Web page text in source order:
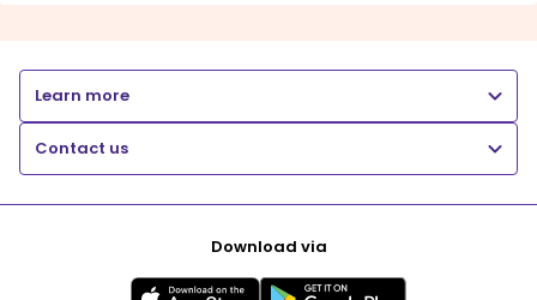
Learn more
Contact us
Download via